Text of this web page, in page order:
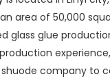
area of 50,000
glass glue
company to